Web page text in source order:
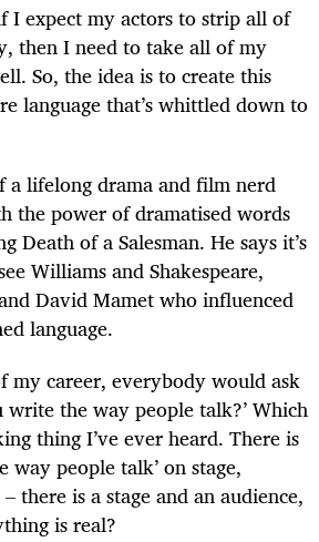
I expect my actors to strip all of
then I need to take all of my
So, the idea is to create this
language that’s whittled down to
a lifelong drama and film nerd
the power of dramatised words
Death of a Salesman. He says it’s
Williams and Shakespeare,
David Mamet who influenced
language.
my career, everybody would ask
write the way people talk?’ Which
thing I’ve ever heard. There is
way people talk’ on stage,
there is a stage and an audience,
is real?